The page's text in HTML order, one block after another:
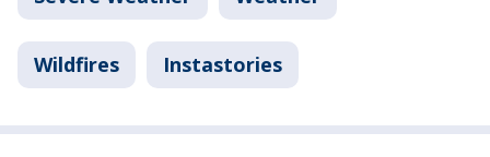
Wildfires Instastories